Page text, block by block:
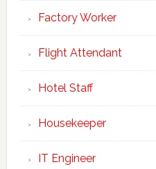
Factory Worker
Flight Attendant
Hotel Staff
Housekeeper
IT Engineer